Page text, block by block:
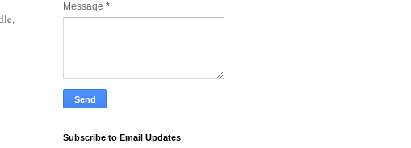
Message *
Subscribe to Email Updates